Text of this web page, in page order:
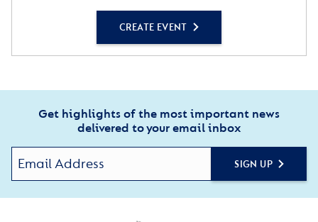
CREATE EVENT
Get highlights of the most important news
delivered to your email inbox
SIGN UP